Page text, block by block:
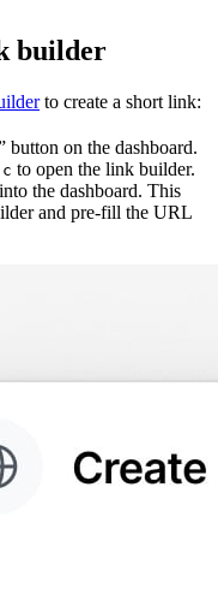
builder
to create a short link:
button on the dashboard.
c to open the link builder.
the dashboard. This
and pre-fill the URL